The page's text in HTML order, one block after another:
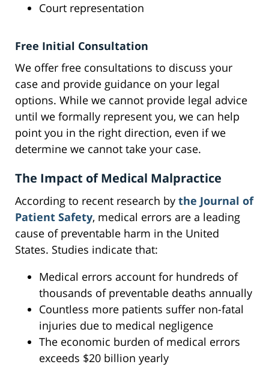
Court representation
Free Initial Consultation
We offer free consultations to discuss your
case and provide guidance on your legal
options. While we cannot provide legal advice
until we formally represent you, we can help
point you in the right direction, even if we
determine we cannot take your case.
The Impact of Medical Malpractice
According to recent research by the Journal of
Patient Safety, medical errors are a leading
cause of preventable harm in the United
States. Studies indicate that:
Medical errors account for hundreds of
thousands of preventable deaths annually
Countless more patients suffer non-fatal
injuries due to medical negligence
The economic burden of medical errors
exceeds $20 billion yearly